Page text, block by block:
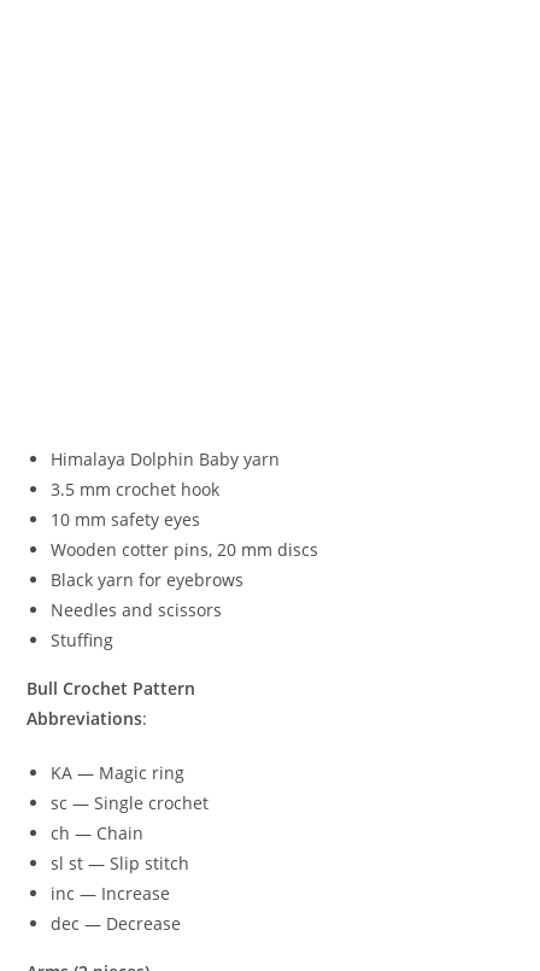
Himalaya Dolphin Baby yarn
3.5 mm crochet hook
10 mm safety eyes
Wooden cotter pins, 20 mm discs
Black yarn for eyebrows
Needles and scissors
Stuffing
Bull Crochet Pattern
Abbreviations:
KA — Magic ring
sc — Single crochet
ch — Chain
sl st — Slip stitch
inc — Increase
dec — Decrease